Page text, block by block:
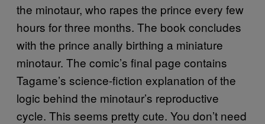
the minotaur, who rapes the prince every few
hours for three months. The book concludes
with the prince anally birthing a miniature
minotaur. The comic’s final page contains
Tagame’s science-fiction explanation of the
logic behind the minotaur’s reproductive
cycle. This seems pretty cute. You don’t need